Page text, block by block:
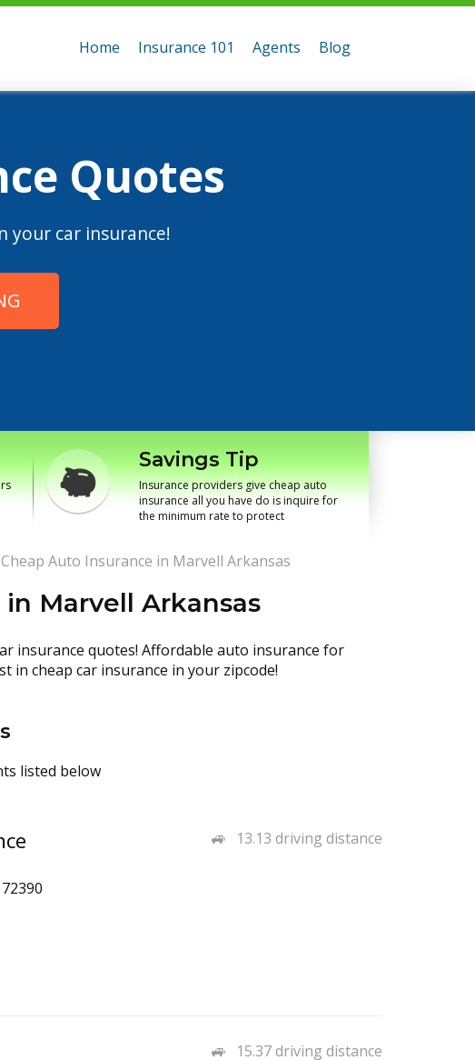
Home Insurance 101 Agents Blog
Quotes
your car insurance!
Savings Tip
Insurance providers give cheap auto
insurance all you have do is inquire for
the minimum rate to protect
Cheap Auto Insurance in Marvell Arkansas
Marvell Arkansas
insurance quotes! Affordable auto insurance for
in cheap car insurance in your zipcode!
listed below
13.13 driving distance
15.37 driving distance